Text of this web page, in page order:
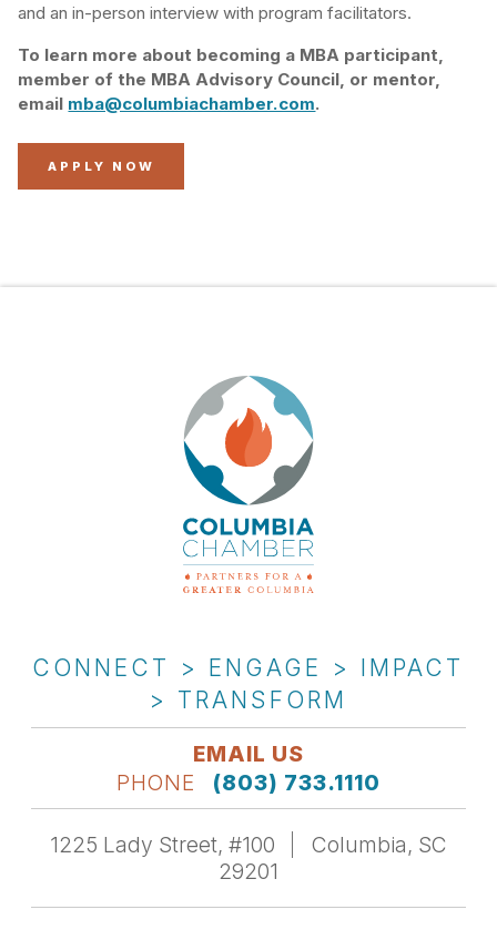
and an in-person interview with program facilitators.
To learn more about becoming a MBA participant,
member of the MBA Advisory Council, or mentor,
email mba@columbiachamber.com.
APPLY NOW
CONNECT > ENGAGE > IMPACT
> TRANSFORM
EMAIL US
PHONE
(803) 733.1110
1225 Lady Street, #100
Columbia, SC
29201